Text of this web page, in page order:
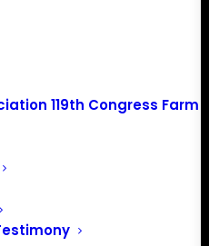
119th Congress Farm